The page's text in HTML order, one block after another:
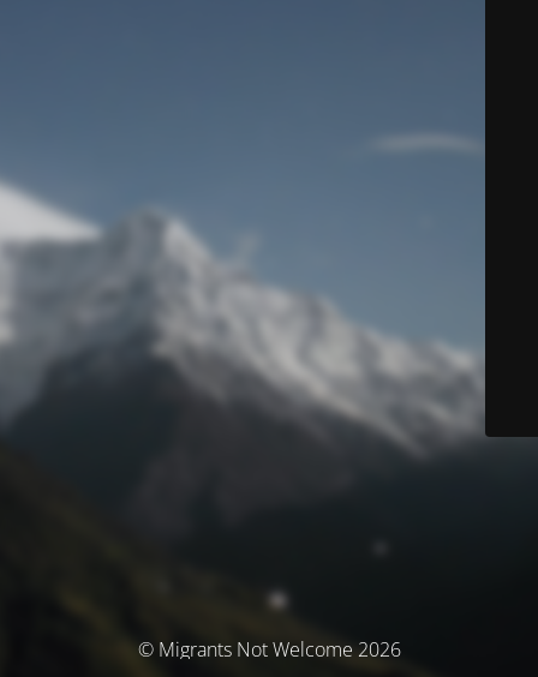
© Migrants Not Welcome 2026